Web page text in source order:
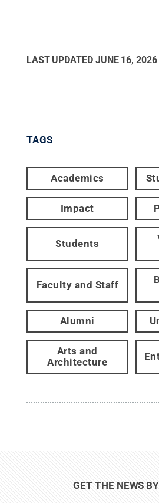
LAST UPDATED JUNE 16, 2026
TAGS
Academics
Impact
Students
Faculty and Staff
Alumni
Arts and
Architecture
GET THE NEWS